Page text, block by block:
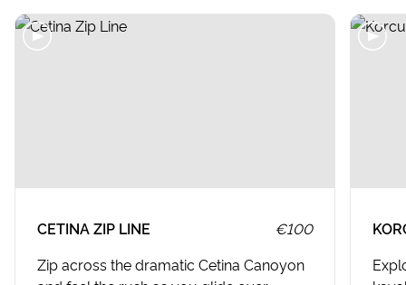
CETINA ZIP LINE
€100
Zip across the dramatic Cetina Canoyon